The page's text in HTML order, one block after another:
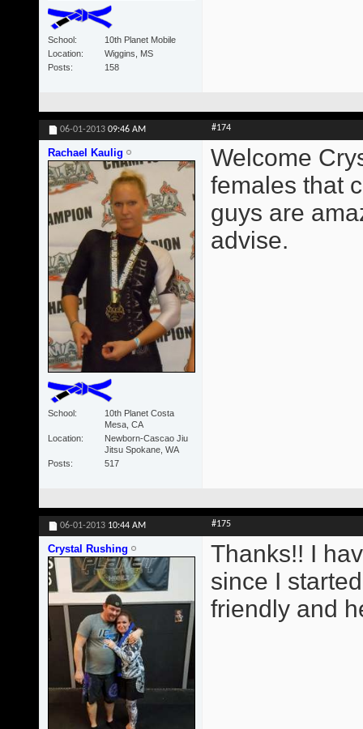
School
10th Planet Mobile
Location
Wiggins, MS
Posts
158
06-01-2013 09:46 AM #174
Rachael Kaulig
School
10th Planet Costa
Mesa, CA
Location
Newborn-Cascao Jiu
Jitsu Spokane, WA
Posts
517
Welcome
females that
guys are
advise.
06-01-2013 10:44 AM #175
Crystal Rushing
Thanks!! I
since I
friendly and